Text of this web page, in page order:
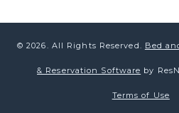
© 2026. All Rights Reserved. Bed
& Reservation Software by
Terms of Use